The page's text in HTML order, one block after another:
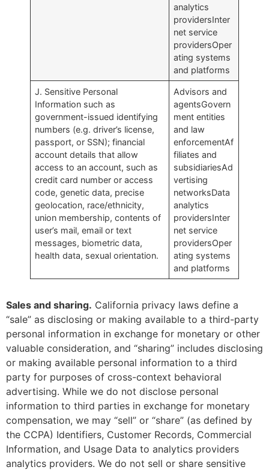
analytics
providersInter
net service
providersOper
ating systems
and platforms
J. Sensitive Personal
Information such as
government-issued identifying
numbers (e.g. driver’s license,
passport, or SSN); financial
account details that allow
access to an account, such as
credit card number or access
code, genetic data, precise
geolocation, race/ethnicity,
union membership, contents of
user’s mail, email or text
messages, biometric data,
health data, sexual orientation.
Advisors and
agentsGovern
ment entities
and law
enforcementAf
filiates and
subsidiariesAd
vertising
networksData
analytics
providersInter
net service
providersOper
ating systems
and platforms
Sales and sharing. California privacy laws define a
“sale” as disclosing or making available to a third-party
personal information in exchange for monetary or other
valuable consideration, and “sharing” includes disclosing
or making available personal information to a third
party for purposes of cross-context behavioral
advertising. While we do not disclose personal
information to third parties in exchange for monetary
compensation, we may “sell” or “share” (as defined by
the CCPA) Identifiers, Customer Records, Commercial
Information, and Usage Data to analytics providers
analytics providers. We do not sell or share sensitive